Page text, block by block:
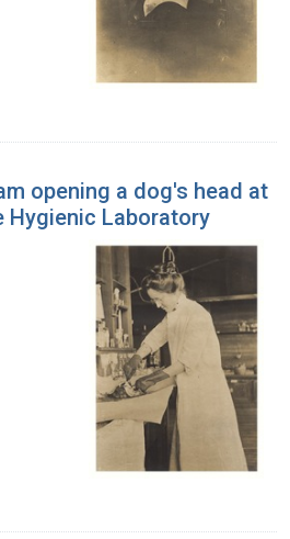
opening a dog's head at
Hygienic Laboratory